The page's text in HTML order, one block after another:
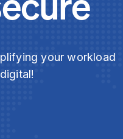
your workload